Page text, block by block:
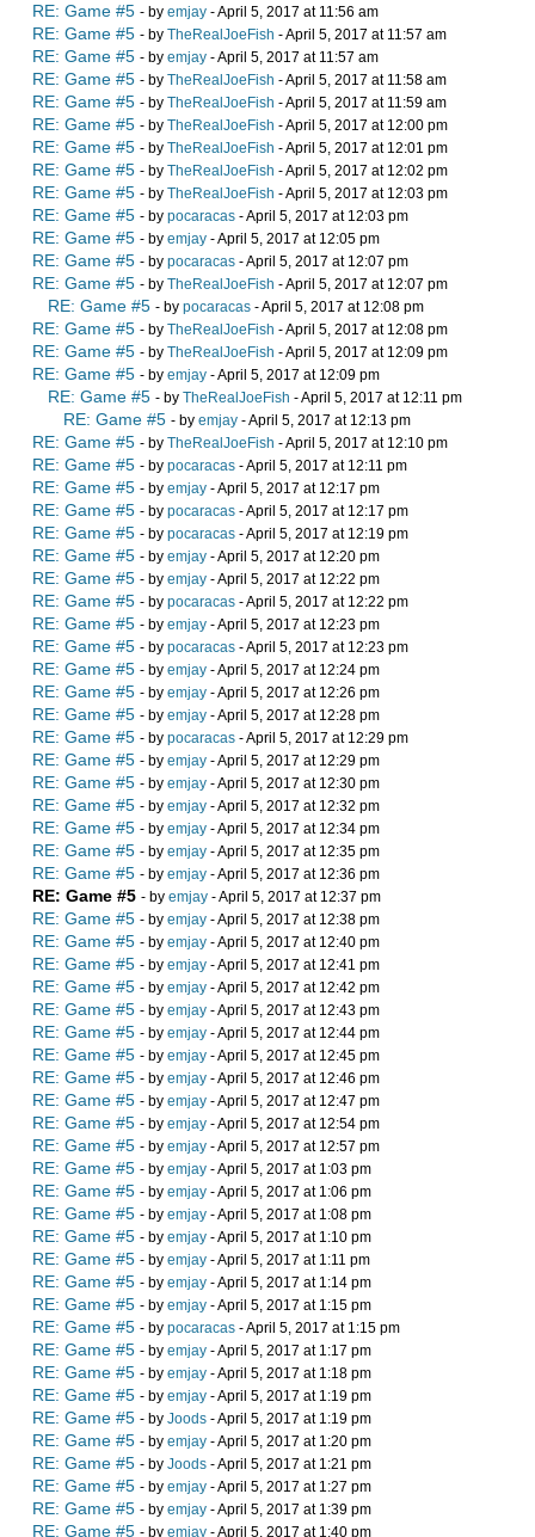
RE: Game #5 - by emjay - April 5, 2017 at 11:56 am
RE: Game #5 - by TheRealJoeFish - April 5, 2017 at 11:57 am
RE: Game #5 - by emjay - April 5, 2017 at 11:57 am
RE: Game #5 - by TheRealJoeFish - April 5, 2017 at 11:58 am
RE: Game #5 - by TheRealJoeFish - April 5, 2017 at 11:59 am
RE: Game #5 - by TheRealJoeFish - April 5, 2017 at 12:00 pm
RE: Game #5 - by TheRealJoeFish - April 5, 2017 at 12:01 pm
RE: Game #5 - by TheRealJoeFish - April 5, 2017 at 12:02 pm
RE: Game #5 - by TheRealJoeFish - April 5, 2017 at 12:03 pm
RE: Game #5 - by pocaracas - April 5, 2017 at 12:03 pm
RE: Game #5 - by emjay - April 5, 2017 at 12:05 pm
RE: Game #5 - by pocaracas - April 5, 2017 at 12:07 pm
RE: Game #5 - by TheRealJoeFish - April 5, 2017 at 12:07 pm
RE: Game #5 - by pocaracas - April 5, 2017 at 12:08 pm
RE: Game #5 - by TheRealJoeFish - April 5, 2017 at 12:08 pm
RE: Game #5 - by TheRealJoeFish - April 5, 2017 at 12:09 pm
RE: Game #5 - by emjay - April 5, 2017 at 12:09 pm
RE: Game #5 - by TheRealJoeFish - April 5, 2017 at 12:11 pm
RE: Game #5 - by emjay - April 5, 2017 at 12:13 pm
RE: Game #5 - by TheRealJoeFish - April 5, 2017 at 12:10 pm
RE: Game #5 - by pocaracas - April 5, 2017 at 12:11 pm
RE: Game #5 - by emjay - April 5, 2017 at 12:17 pm
RE: Game #5 - by pocaracas - April 5, 2017 at 12:17 pm
RE: Game #5 - by pocaracas - April 5, 2017 at 12:19 pm
RE: Game #5 - by emjay - April 5, 2017 at 12:20 pm
RE: Game #5 - by emjay - April 5, 2017 at 12:22 pm
RE: Game #5 - by pocaracas - April 5, 2017 at 12:22 pm
RE: Game #5 - by emjay - April 5, 2017 at 12:23 pm
RE: Game #5 - by pocaracas - April 5, 2017 at 12:23 pm
RE: Game #5 - by emjay - April 5, 2017 at 12:24 pm
RE: Game #5 - by emjay - April 5, 2017 at 12:26 pm
RE: Game #5 - by emjay - April 5, 2017 at 12:28 pm
RE: Game #5 - by pocaracas - April 5, 2017 at 12:29 pm
RE: Game #5 - by emjay - April 5, 2017 at 12:29 pm
RE: Game #5 - by emjay - April 5, 2017 at 12:30 pm
RE: Game #5 - by emjay - April 5, 2017 at 12:32 pm
RE: Game #5 - by emjay - April 5, 2017 at 12:34 pm
RE: Game #5 - by emjay - April 5, 2017 at 12:35 pm
RE: Game #5 - by emjay - April 5, 2017 at 12:36 pm
RE: Game #5 - by emjay - April 5, 2017 at 12:37 pm
RE: Game #5 - by emjay - April 5, 2017 at 12:38 pm
RE: Game #5 - by emjay - April 5, 2017 at 12:40 pm
RE: Game #5 - by emjay - April 5, 2017 at 12:41 pm
RE: Game #5 - by emjay - April 5, 2017 at 12:42 pm
RE: Game #5 - by emjay - April 5, 2017 at 12:43 pm
RE: Game #5 - by emjay - April 5, 2017 at 12:44 pm
RE: Game #5 - by emjay - April 5, 2017 at 12:45 pm
RE: Game #5 - by emjay - April 5, 2017 at 12:46 pm
RE: Game #5 - by emjay - April 5, 2017 at 12:47 pm
RE: Game #5 - by emjay - April 5, 2017 at 12:54 pm
RE: Game #5 - by emjay - April 5, 2017 at 12:57 pm
RE: Game #5 - by emjay - April 5, 2017 at 1:03 pm
RE: Game #5 - by emjay - April 5, 2017 at 1:06 pm
RE: Game #5 - by emjay - April 5, 2017 at 1:08 pm
RE: Game #5 - by emjay - April 5, 2017 at 1:10 pm
RE: Game #5 - by emjay - April 5, 2017 at 1:11 pm
RE: Game #5 - by emjay - April 5, 2017 at 1:14 pm
RE: Game #5 - by emjay - April 5, 2017 at 1:15 pm
RE: Game #5 - by pocaracas - April 5, 2017 at 1:15 pm
RE: Game #5 - by emjay - April 5, 2017 at 1:17 pm
RE: Game #5 - by emjay - April 5, 2017 at 1:18 pm
RE: Game #5 - by emjay - April 5, 2017 at 1:19 pm
RE: Game #5 - by Joods - April 5, 2017 at 1:19 pm
RE: Game #5 - by emjay - April 5, 2017 at 1:20 pm
RE: Game #5 - by Joods - April 5, 2017 at 1:21 pm
RE: Game #5 - by emjay - April 5, 2017 at 1:27 pm
RE: Game #5 - by emjay - April 5, 2017 at 1:39 pm
RE: Game #5 - by emjay - April 5, 2017 at 1:40 pm